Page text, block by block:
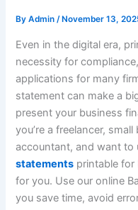
ByAdmin/ November 13,
Even in the digital era,
necessity for
applications for many
statement can make a
present your business
you’re a freelancer,
accountant, and want
statements printable
for you. Use our online
you save time, avoid